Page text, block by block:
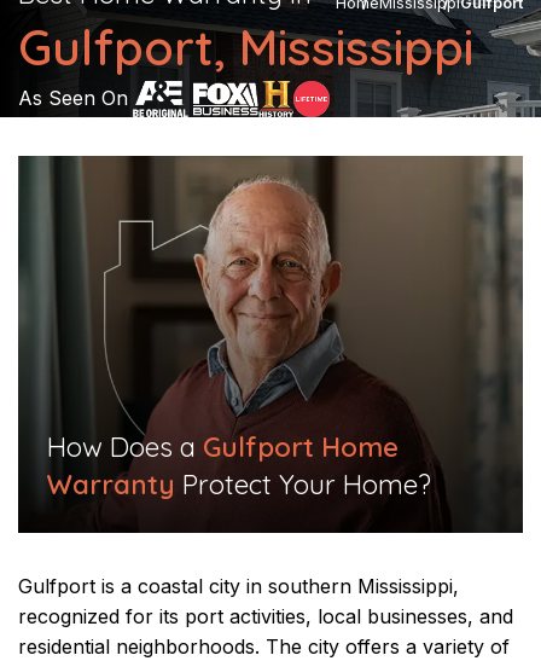
Gulfport, Mississippi
As Seen On
​How Does a Gulfport Home
Warranty Protect Your Home?​
Gulfport is a coastal city in southern Mississippi,
recognized for its port activities, local businesses, and
residential neighborhoods. The city offers a variety of